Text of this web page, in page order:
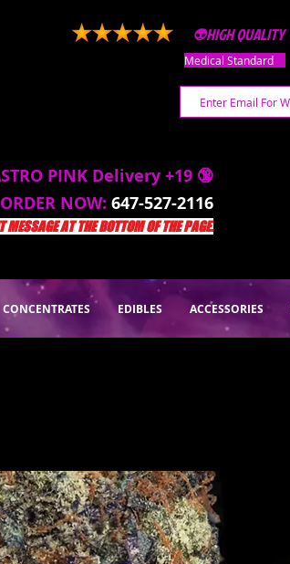
👽HIGH QUALITY
Medical Standard
PINK Delivery +19 🔞
NOW: 647-527-2116
MESSAGE AT THE BOTTOM OF THE PAGE.
CONCENTRATES EDIBLES ACCESSORIES